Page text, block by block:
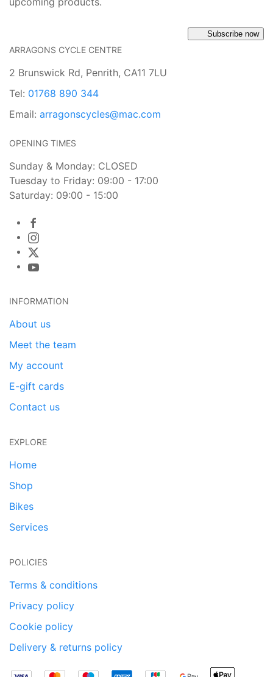
Subscribe now
ARRAGONS CYCLE CENTRE
2 Brunswick Rd, Penrith, CA11 7LU
Tel: 01768 890 344
Email: arragonscycles@mac.com
OPENING TIMES
Sunday & Monday: CLOSED
Tuesday to Friday: 09:00 - 17:00
Saturday: 09:00 - 15:00
INFORMATION
About us
Meet the team
My account
E-gift cards
Contact us
EXPLORE
Home
Shop
Bikes
Services
POLICIES
Terms & conditions
Privacy policy
Cookie policy
Delivery & returns policy